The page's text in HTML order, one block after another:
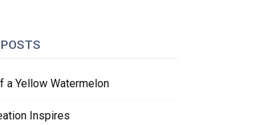
a Yellow Watermelon
Inspires